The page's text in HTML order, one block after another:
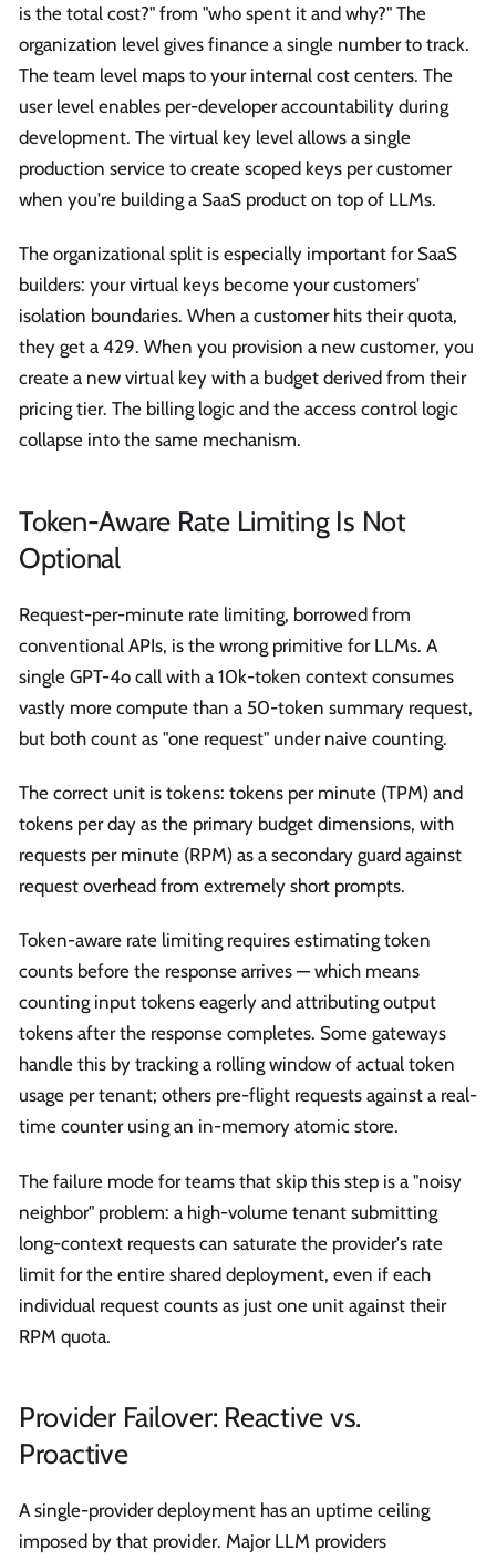
is the total cost?" from "who spent it and why?" The
organization level gives finance a single number to track.
The team level maps to your internal cost centers. The
user level enables per-developer accountability during
development. The virtual key level allows a single
production service to create scoped keys per customer
when you're building a SaaS product on top of LLMs.
The organizational split is especially important for SaaS
builders: your virtual keys become your customers'
isolation boundaries. When a customer hits their quota,
they get a 429. When you provision a new customer, you
create a new virtual key with a budget derived from their
pricing tier. The billing logic and the access control logic
collapse into the same mechanism.
Token-Aware Rate Limiting Is Not
Optional
Request-per-minute rate limiting, borrowed from
conventional APIs, is the wrong primitive for LLMs. A
single GPT-4o call with a 10k-token context consumes
vastly more compute than a 50-token summary request,
but both count as "one request" under naive counting.
The correct unit is tokens: tokens per minute (TPM) and
tokens per day as the primary budget dimensions, with
requests per minute (RPM) as a secondary guard against
request overhead from extremely short prompts.
Token-aware rate limiting requires estimating token
counts before the response arrives — which means
counting input tokens eagerly and attributing output
tokens after the response completes. Some gateways
handle this by tracking a rolling window of actual token
usage per tenant; others pre-flight requests against a real-
time counter using an in-memory atomic store.
The failure mode for teams that skip this step is a "noisy
neighbor" problem: a high-volume tenant submitting
long-context requests can saturate the provider's rate
limit for the entire shared deployment, even if each
individual request counts as just one unit against their
RPM quota.
Provider Failover: Reactive vs.
Proactive
A single-provider deployment has an uptime ceiling
imposed by that provider. Major LLM providers